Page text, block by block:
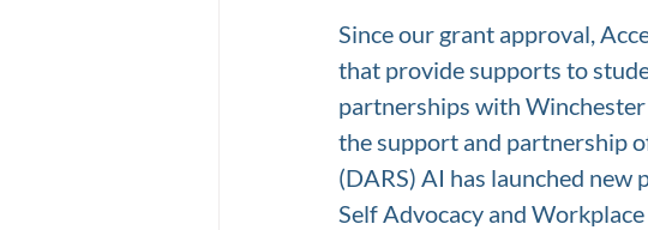
Since our grant approval,
that provide supports to
partnerships with
the support and partnership
(DARS) AI has launched new
Self Advocacy and